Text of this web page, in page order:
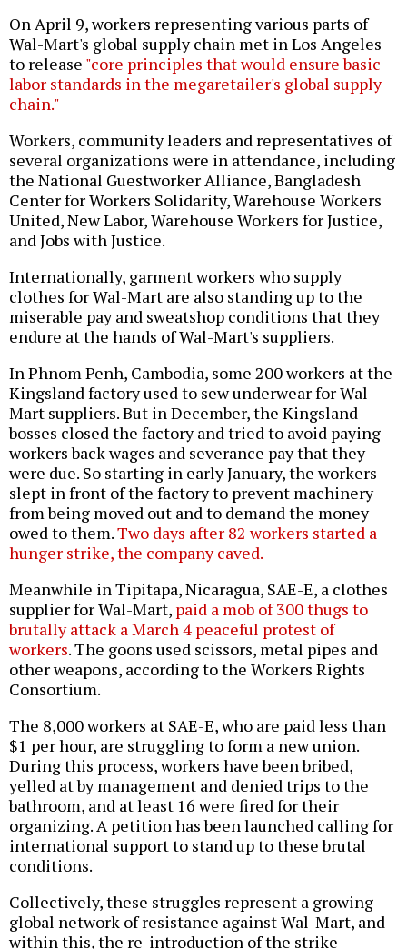
On April 9, workers representing various parts of
Wal-Mart's global supply chain met in Los Angeles
to release "core principles that would ensure basic
labor standards in the megaretailer's global supply
chain."
Workers, community leaders and representatives of
several organizations were in attendance, including
the National Guestworker Alliance, Bangladesh
Center for Workers Solidarity, Warehouse Workers
United, New Labor, Warehouse Workers for Justice,
and Jobs with Justice.
Internationally, garment workers who supply
clothes for Wal-Mart are also standing up to the
miserable pay and sweatshop conditions that they
endure at the hands of Wal-Mart's suppliers.
In Phnom Penh, Cambodia, some 200 workers at the
Kingsland factory used to sew underwear for Wal-
Mart suppliers. But in December, the Kingsland
bosses closed the factory and tried to avoid paying
workers back wages and severance pay that they
were due. So starting in early January, the workers
slept in front of the factory to prevent machinery
from being moved out and to demand the money
owed to them.Two days after 82 workers started a
hunger strike, the company caved.
Meanwhile in Tipitapa, Nicaragua, SAE-E, a clothes
supplier for Wal-Mart, paid a mob of 300 thugs to
brutally attack a March 4 peaceful protest of
workers. The goons used scissors, metal pipes and
other weapons, according to the Workers Rights
Consortium.
The 8,000 workers at SAE-E, who are paid less than
$1 per hour, are struggling to form a new union.
During this process, workers have been bribed,
yelled at by management and denied trips to the
bathroom, and at least 16 were fired for their
organizing. A petition has been launched calling for
international support to stand up to these brutal
conditions.
Collectively, these struggles represent a growing
global network of resistance against Wal-Mart, and
within this, the re-introduction of the strike